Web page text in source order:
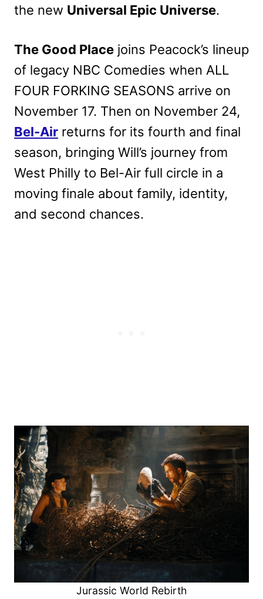
the new Universal Epic Universe.
The Good Place joins Peacock’s lineup
of legacy NBC Comedies when ALL
FOUR FORKING SEASONS arrive on
November 17. Then on November 24,
Bel-Air returns for its fourth and final
season, bringing Will’s journey from
West Philly to Bel-Air full circle in a
moving finale about family, identity,
and second chances.
Jurassic World Rebirth